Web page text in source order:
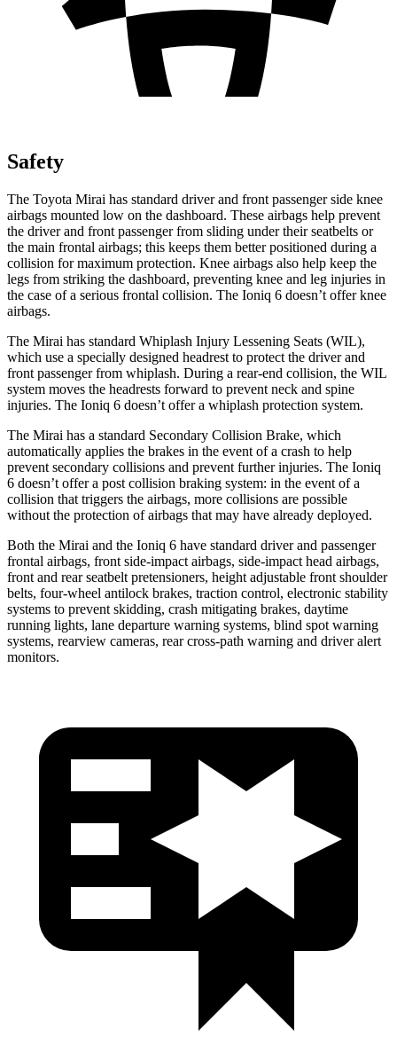
Safety
The Toyota Mirai has standard driver and front passenger side knee
airbags mounted low on the dashboard. These airbags help prevent
the driver and front passenger from sliding under their seatbelts or
the main frontal airbags; this keeps them better positioned during a
collision for maximum protection. Knee airbags also help keep the
legs from striking the dashboard, preventing knee and leg injuries in
the case of a serious frontal collision. The Ioniq 6 doesn’t offer knee
airbags.
The Mirai has standard Whiplash Injury Lessening Seats (WIL),
which use a specially designed headrest to protect the driver and
front passenger from whiplash. During a rear-end collision, the WIL
system moves the headrests forward to prevent neck and spine
injuries. The Ioniq 6 doesn’t offer a whiplash protection system.
The Mirai has a standard Secondary Collision Brake, which
automatically applies the brakes in the event of a crash to help
prevent secondary collisions and prevent further injuries. The Ioniq
6 doesn’t offer a post collision braking system: in the event of a
collision that triggers the airbags, more collisions are possible
without the protection of airbags that may have already deployed.
Both the Mirai and the Ioniq 6 have standard driver and passenger
frontal airbags, front side-impact airbags, side-impact head airbags,
front and rear seatbelt pretensioners, height adjustable front shoulder
belts, four-wheel antilock brakes, traction control, electronic stability
systems to prevent skidding, crash mitigating brakes, daytime
running lights, lane departure warning systems, blind spot warning
systems, rearview cameras, rear cross-path warning and driver alert
monitors.